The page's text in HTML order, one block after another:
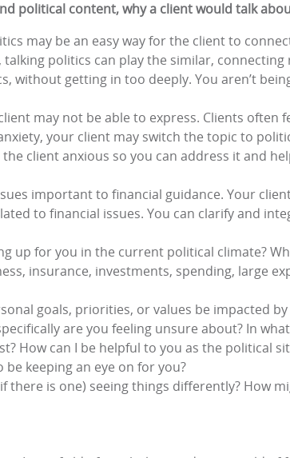
political content, why a client would talk
may be an easy way for the client to
politics can play the similar, connecting
without getting in too deeply. You aren’t
may not be able to express. Clients often
your client may switch the topic to
client anxious so you can address it and
important to financial guidance. Your
to financial issues. You can clarify and
up for you in the current political climate?
insurance, investments, spending, large
goals, priorities, or values be impacted
are you feeling unsure about? In
How can I be helpful to you as the political
keeping an eye on for you?
there is one) seeing things differently? How